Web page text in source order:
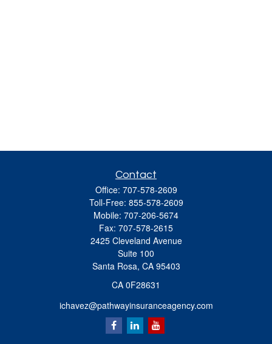
Contact
Office: 707-578-2609
Toll-Free: 855-578-2609
Mobile: 707-206-5674
Fax: 707-578-2615
2425 Cleveland Avenue
Suite 100
Santa Rosa, CA 95403
CA 0F28631
ichavez@pathwayinsuranceagency.com